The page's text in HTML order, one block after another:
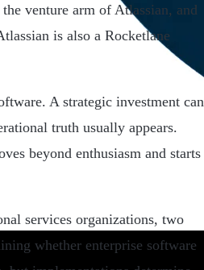
the venture arm of Atlassian, and
is also a Rocketlane
A strategic investment can
truth usually appears.
beyond enthusiasm and starts
services organizations, two
whether enterprise software